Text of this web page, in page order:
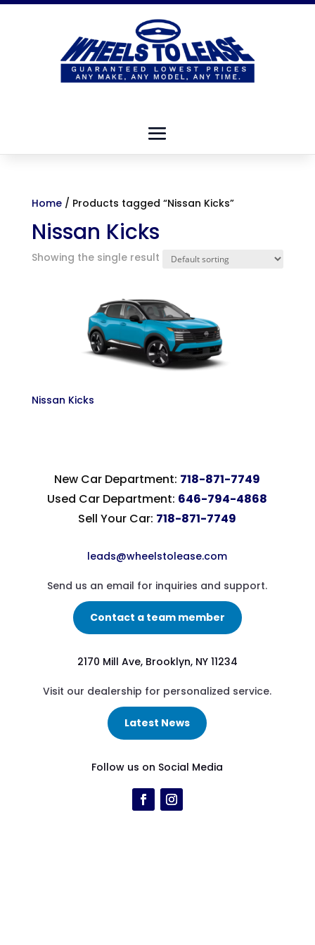
Home/ Products tagged “Nissan Kicks”
Nissan Kicks
Showing the single result
Nissan Kicks
New Car Department: 718-871-7749
Used Car Department: 646-794-4868
Sell Your Car: 718-871-7749
leads@wheelstolease.com
Send us an email for inquiries and support.
Contact a team member
2170 Mill Ave, Brooklyn, NY 11234
Visit our dealership for personalized service.
Latest News
Follow us on Social Media